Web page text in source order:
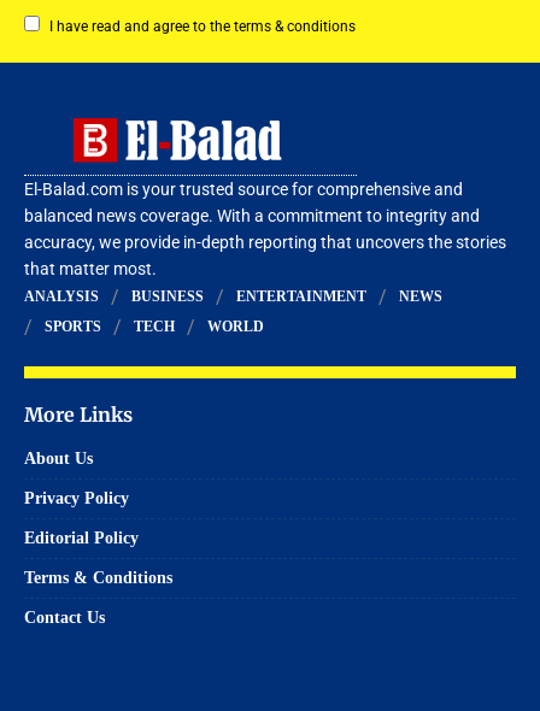
I have read and agree to the terms & conditions
El-Balad.com is your trusted source for comprehensive and
balanced news coverage. With a commitment to integrity and
accuracy, we provide in-depth reporting that uncovers the stories
that matter most.
ANALYSIS BUSINESS ENTERTAINMENT
NEWS
SPORTS
TECH WORLD
More Links
About Us
Privacy Policy
Editorial Policy
Terms & Conditions
Contact Us